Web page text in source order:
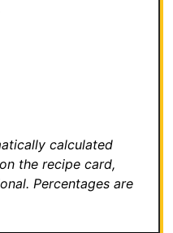
calculated
the recipe card,
Percentages are